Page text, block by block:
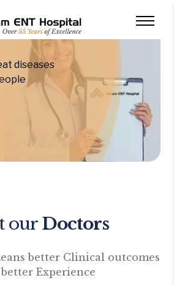
diseases
our Doctors
better Clinical outcomes
Experience